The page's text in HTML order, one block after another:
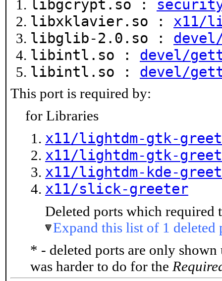
libgcrypt.so :
libxklavier.so : x11/
libglib-2.0.so :
libintl.so : devel/
libintl.so : devel/
This port is required by:
for Libraries
x11/lightdm-gtk-
x11/lightdm-gtk-
x11/lightdm-kde-
x11/slick-greeter
Deleted ports which required
Expand this list of 1 deleted
* - deleted ports are only
was harder to do for the